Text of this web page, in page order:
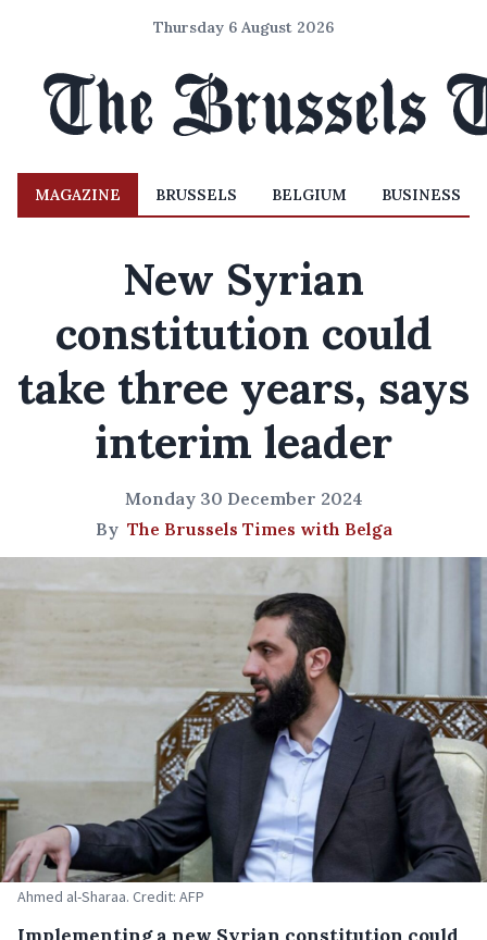
Thursday 6 August 2026
MAGAZINE BRUSSELS BELGIUM BUSINESS
New Syrian
constitution could
take three years, says
interim leader
Monday 30 December 2024
By The Brussels Times with Belga
Ahmed al-Sharaa. Credit: AFP